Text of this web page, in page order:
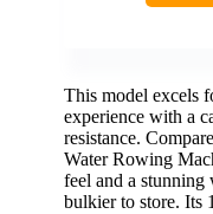
This model excels
experience with a
resistance.
Water Rowing
feel and a stunning
bulkier to store. Its